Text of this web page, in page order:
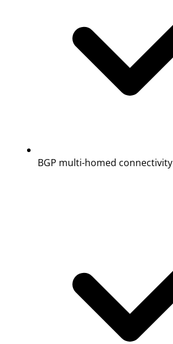
BGP multi-homed connectivity